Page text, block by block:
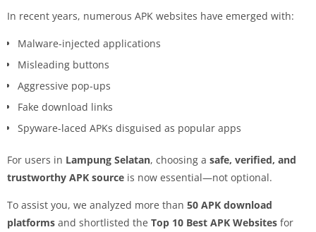
In recent years, numerous APK websites have emerged with:
Malware-injected applications
Misleading buttons
Aggressive pop-ups
Fake download links
Spyware-laced APKs disguised as popular apps
For users in Lampung Selatan, choosing a safe, verified, and
trustworthy APK source is now essential—not optional.
To assist you, we analyzed more than 50 APK download
platforms and shortlisted the Top 10 Best APK Websites for